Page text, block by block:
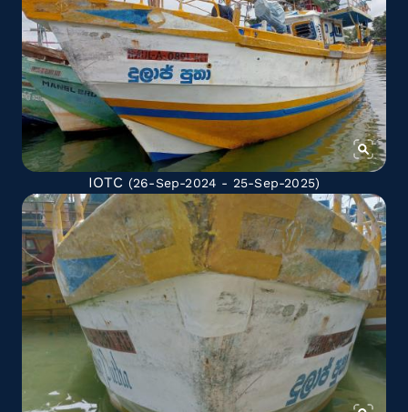
IOTC (26-Sep-2024 - 25-Sep-2025)